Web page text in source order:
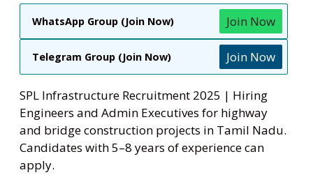
WhatsApp Group (Join Now) Join Now
Telegram Group (Join Now) Join Now
SPL Infrastructure Recruitment 2025 | Hiring
Engineers and Admin Executives for highway
and bridge construction projects in Tamil Nadu.
Candidates with 5–8 years of experience can
apply.